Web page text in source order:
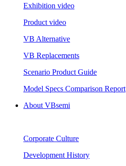
Exhibition video
Product video
VB Alternative
VB Replacements
Scenario Product Guide
Model Specs Comparison Report
About VBsemi
Corporate Culture
Development History